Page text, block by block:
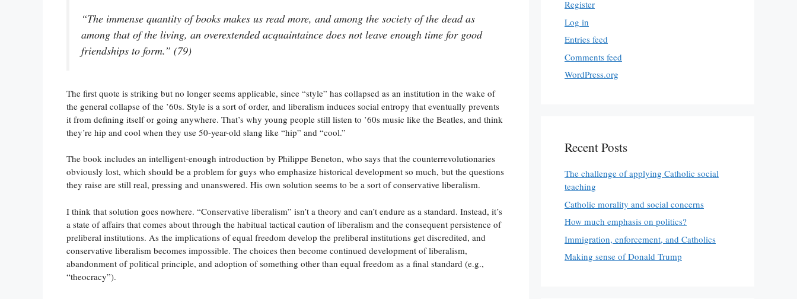
“The immense quantity of books makes us read more, and among the society of the dead as
among that of the living, an overextended acquaintaince does not leave enough time for good
friendships to form.” (79)
The first quote is striking but no longer seems applicable, since “style” has collapsed as an institution in the wake of
the general collapse of the ’60s. Style is a sort of order, and liberalism induces social entropy that eventually prevents
it from defining itself or going anywhere. That’s why young people still listen to ’60s music like the Beatles, and think
they’re hip and cool when they use 50-year-old slang like “hip” and “cool.”
The book includes an intelligent-enough introduction by Philippe Beneton, who says that the counterrevolutionaries
obviously lost, which should be a problem for guys who emphasize historical development so much, but the questions
they raise are still real, pressing and unanswered. His own solution seems to be a sort of conservative liberalism.
I think that solution goes nowhere. “Conservative liberalism” isn’t a theory and can’t endure as a standard. Instead, it’s
a state of affairs that comes about through the habitual tactical caution of liberalism and the consequent persistence of
preliberal institutions. As the implications of equal freedom develop the preliberal institutions get discredited, and
conservative liberalism becomes impossible. The choices then become continued development of liberalism,
abandonment of political principle, and adoption of something other than equal freedom as a final standard (e.g.,
“theocracy”).
Register
Log in
Entries feed
Comments feed
WordPress.org
Recent Posts
The challenge of applying Catholic social
teaching
Catholic morality and social concerns
How much emphasis on politics?
Immigration, enforcement, and Catholics
Making sense of Donald Trump